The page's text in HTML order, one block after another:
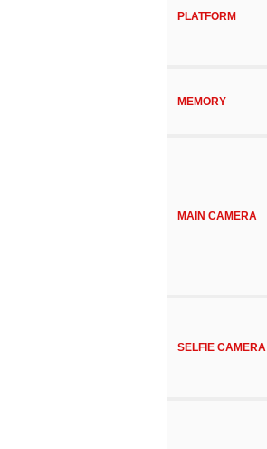
PLATFORM
MEMORY
MAIN CAMERA
SELFIE CAMERA